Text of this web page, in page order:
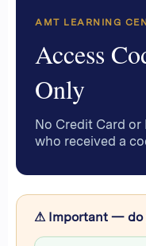
AMT LEARNING
Access
Only
No Credit Card
who received a
⚠ Important — do